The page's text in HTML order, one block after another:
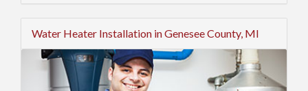
Water Heater Installation in Genesee County, MI